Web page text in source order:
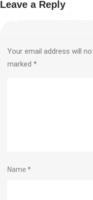
Leave a Reply
Your email address will
marked *
Name *